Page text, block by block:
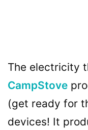
The electricity
CampStove
(get ready for
devices! It